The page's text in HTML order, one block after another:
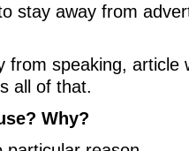
stay away from
from speaking, article
all of that.
Why?